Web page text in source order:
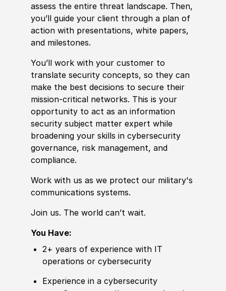
assess the entire threat landscape. Then,
you’ll guide your client through a plan of
action with presentations, white papers,
and milestones.
You’ll work with your customer to
translate security concepts, so they can
make the best decisions to secure their
mission-critical networks. This is your
opportunity to act as an information
security subject matter expert while
broadening your skills in cybersecurity
governance, risk management, and
compliance.
Work with us as we protect our military's
communications systems.
Join us. The world can’t wait.
You Have:
2+ years of experience with IT
operations or cybersecurity
Experience in a cybersecurity